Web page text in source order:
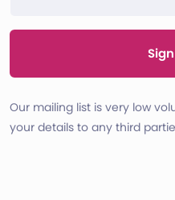
Our mailing list is very low
your details to any third